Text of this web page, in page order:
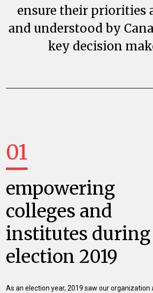
ensure their priorities
and understood by
key decision
01
empowering
colleges and
institutes during
election 2019
As an election year, 2019 saw our organization